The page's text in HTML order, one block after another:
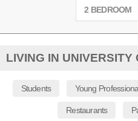
2 BEDROOM
LIVING IN UNIVERSITY
Students Young
Restaurants